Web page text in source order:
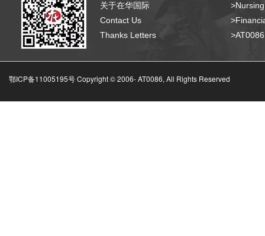
关于在华国际
Contact Us
Thanks Letters
鄂ICP备11005195号 Copyright © 2006-AT0086, All Rights Reserved